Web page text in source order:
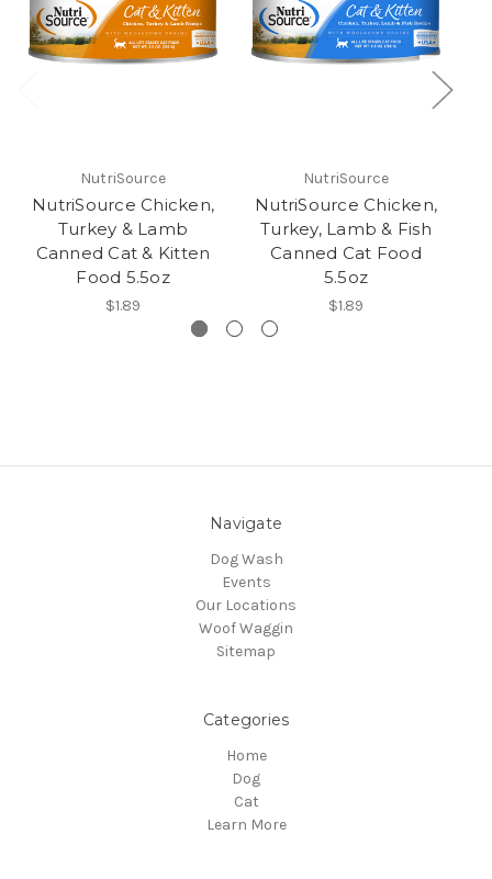
NutriSource
NutriSource Chicken,
Turkey & Lamb
Canned Cat & Kitten
Food 5.5oz
$1.89
NutriSource
NutriSource Chicken,
Turkey, Lamb & Fish
Canned Cat Food
5.5oz
$1.89
Navigate
Dog Wash
Events
Our Locations
Woof Waggin
Sitemap
Categories
Home
Dog
Cat
Learn More